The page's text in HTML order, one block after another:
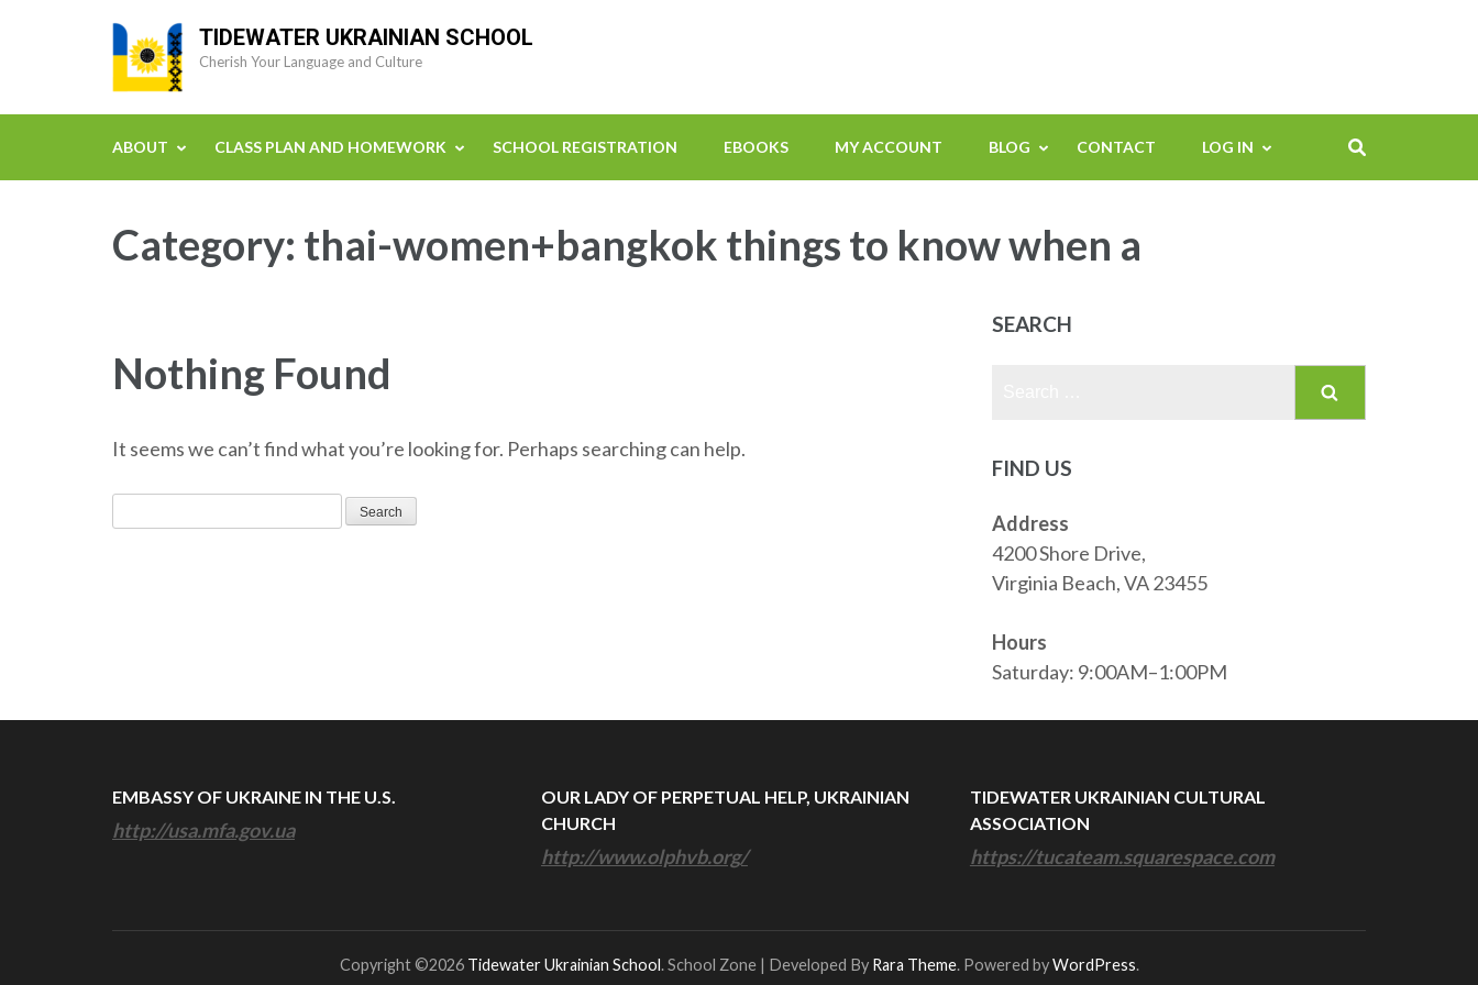
TIDEWATER UKRAINIAN SCHOOL
Cherish Your Language and Culture
ABOUT CLASS PLAN AND HOMEWORK SCHOOL REGISTRATION EBOOKS MY ACCOUNT BLOG CONTACT LOG IN
Category: thai-women+bangkok things to know when a
Nothing Found
It seems we can’t find what you’re looking for. Perhaps searching can help.
for:
SEARCH
FIND US
Address
4200 Shore Drive,
Virginia Beach, VA 23455
Hours
Saturday: 9:00AM–1:00PM
EMBASSY OF UKRAINE IN THE U.S.
http://usa.mfa.gov.ua
OUR LADY OF PERPETUAL HELP, UKRAINIAN
CHURCH
http://www.olphvb.org/
TIDEWATER UKRAINIAN CULTURAL
ASSOCIATION
https://tucateam.squarespace.com
Copyright ©2026 Tidewater Ukrainian School. School Zone | Developed By Rara Theme. Powered byWordPress.